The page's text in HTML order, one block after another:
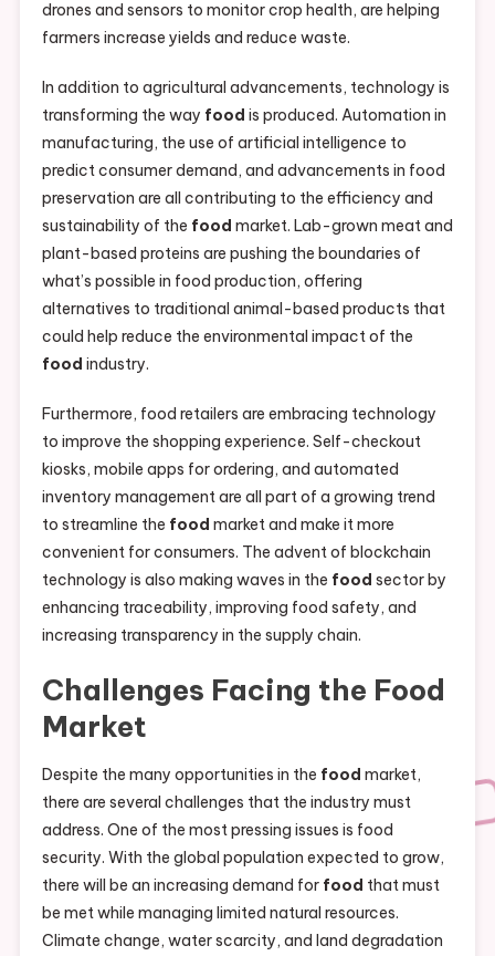
drones and sensors to monitor crop health, are helping
farmers increase yields and reduce waste.
In addition to agricultural advancements, technology is
transforming the way food is produced. Automation in
manufacturing, the use of artificial intelligence to
predict consumer demand, and advancements in food
preservation are all contributing to the efficiency and
sustainability of the food market. Lab-grown meat and
plant-based proteins are pushing the boundaries of
what’s possible in food production, offering
alternatives to traditional animal-based products that
could help reduce the environmental impact of the
food industry.
Furthermore, food retailers are embracing technology
to improve the shopping experience. Self-checkout
kiosks, mobile apps for ordering, and automated
inventory management are all part of a growing trend
to streamline the food market and make it more
convenient for consumers. The advent of blockchain
technology is also making waves in the food sector by
enhancing traceability, improving food safety, and
increasing transparency in the supply chain.
Challenges Facing the Food
Market
Despite the many opportunities in the food market,
there are several challenges that the industry must
address. One of the most pressing issues is food
security. With the global population expected to grow,
there will be an increasing demand for food that must
be met while managing limited natural resources.
Climate change, water scarcity, and land degradation